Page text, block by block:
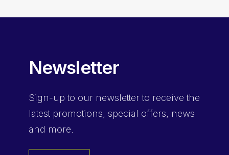
Newsletter
Sign-up to our newsletter to receive the
latest promotions, special offers, news
and more.